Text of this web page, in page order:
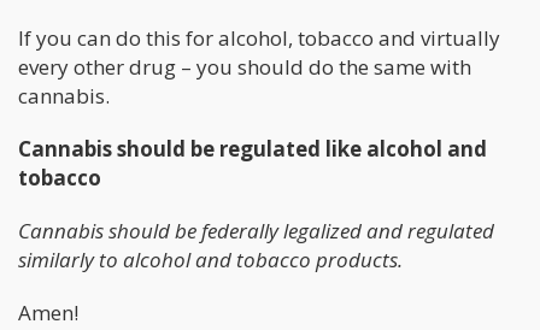
If you can do this for alcohol, tobacco and virtually
every other drug – you should do the same with
cannabis.
Cannabis should be regulated like alcohol and
tobacco
Cannabis should be federally legalized and regulated
similarly to alcohol and tobacco products.
Amen!